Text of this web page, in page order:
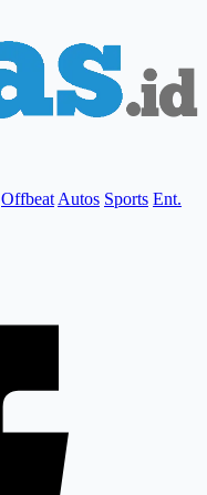
Offbeat Autos Sports Ent.